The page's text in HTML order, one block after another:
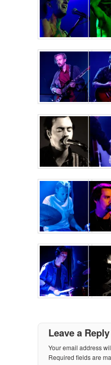
Leave a Reply
Your email address
Required fields are